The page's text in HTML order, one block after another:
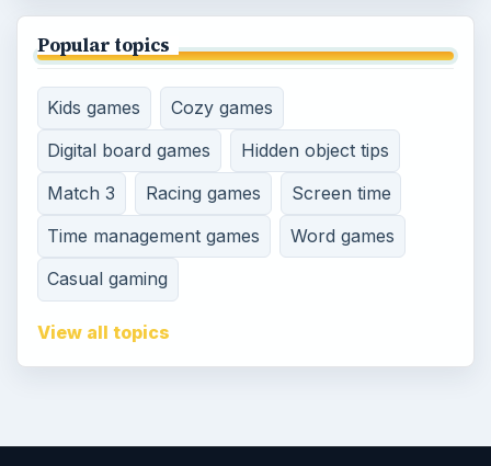
Popular topics
Kids games
Cozy games
Digital board games
Hidden object tips
Match 3
Racing games
Screen time
Time management games
Word games
Casual gaming
View all topics